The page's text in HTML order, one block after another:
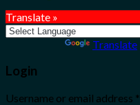
Translate »
Translate
Login
Username or email address *